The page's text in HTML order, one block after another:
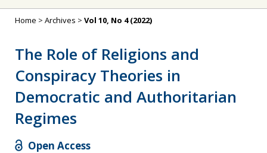
Home > Archives > Vol 10, No 4 (2022)
The Role of Religions and
Conspiracy Theories in
Democratic and Authoritarian
Regimes
Open Access